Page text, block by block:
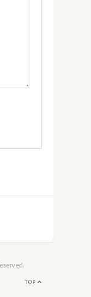
TOP